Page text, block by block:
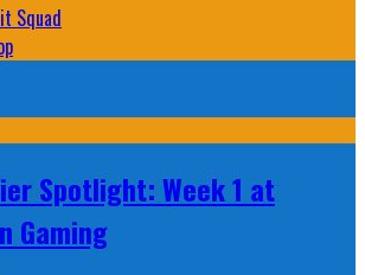
Squad
Spotlight: Week 1 at
Gaming